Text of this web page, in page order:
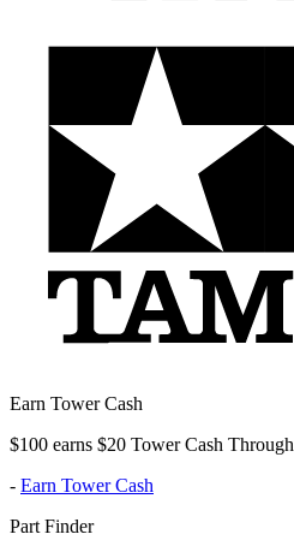
Earn Tower Cash
$100 earns $20 Tower Cash
- Earn Tower Cash
Part Finder